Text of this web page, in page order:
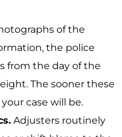
of the
the police
from the day of the
The sooner these
case will be.
Adjusters routinely